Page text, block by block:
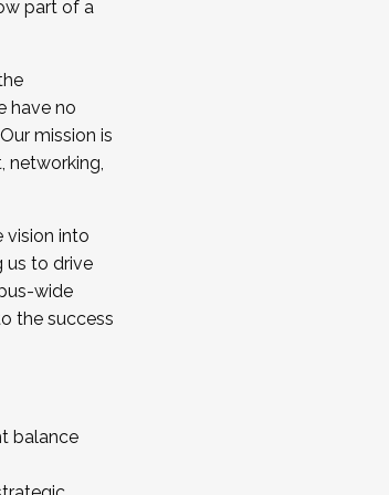
becoming a Cohort
part of a
have no
mission is
networking,
vision into
us to drive
wide
the success
balance